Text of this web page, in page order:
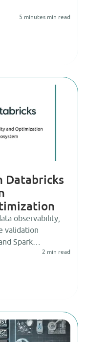
5 minutes min read
Databricks
observability,
validation
Spark
2 min read